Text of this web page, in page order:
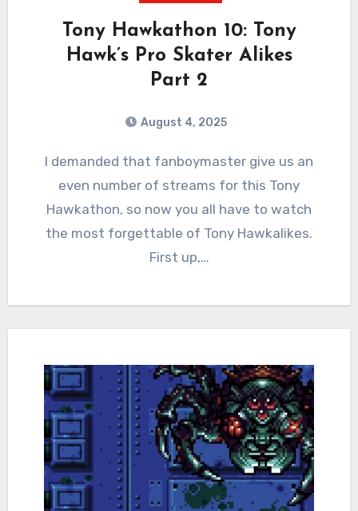
Tony Hawkathon 10: Tony
Hawk’s Pro Skater Alikes
Part 2
August 4, 2025
Comments
I demanded that fanboymaster give us an
even number of streams for this Tony
Hawkathon, so now you all have to watch
the most forgettable of Tony Hawkalikes.
First up,…